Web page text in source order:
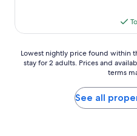
Lowest
nightly
Lowest nightly price found within
stay for 2 adults. Prices and
terms
See all